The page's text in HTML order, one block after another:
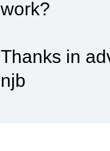
work?
Thanks in
njb